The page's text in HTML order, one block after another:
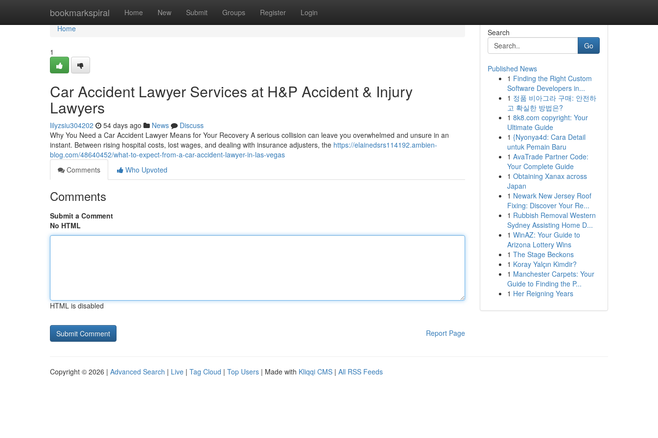
bookmarkspiral Home New Submit Groups Register Login
Home
Home
1
Car Accident Lawyer Services at H&P Accident & Injury
Lawyers
lilyzsiu304202 54 days ago News
Discuss
Why You Need a Car Accident Lawyer Means for Your Recovery A serious collision can leave you overwhelmed and unsure in an
instant. Between rising hospital costs, lost wages, and dealing with insurance adjusters, the https://elainedsrs114192.ambien-
blog.com/48640452/what-to-expect-from-a-car-accident-lawyer-in-las-vegas
Comments
Who Upvoted
Comments
Submit a Comment
No HTML
HTML is disabled
Report Page
Search
Go
Published News
1 Finding the Right Custom
Software Developers in...
1 정품 비아그라 구매: 안전하
고 확실한 방법은?
1 8k8.com copyright: Your
Ultimate Guide
1 {Nyonya4d: Cara Detail
untuk Pemain Baru
1 AvaTrade Partner Code:
Your Complete Guide
1 Obtaining Xanax across
Japan
1 Newark New Jersey Roof
Fixing: Discover Your Re...
1 Rubbish Removal Western
Sydney Assisting Home D...
1 WinAZ: Your Guide to
Arizona Lottery Wins
1 The Stage Beckons
1 Koray Yalçın Kimdir?
1 Manchester Carpets: Your
Guide to Finding the P...
1 Her Reigning Years
Copyright © 2026 | Advanced Search | Live | Tag Cloud | Top Users | Made with Kliqqi CMS | All RSS Feeds